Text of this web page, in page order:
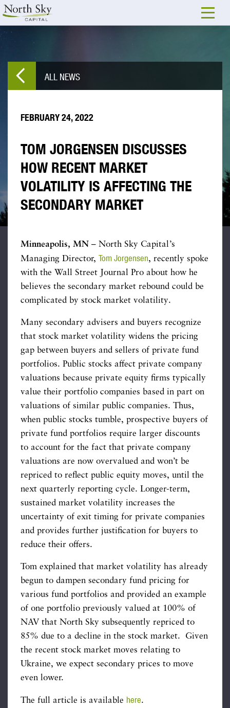
ALL NEWS
FEBRUARY 24, 2022
TOM JORGENSEN DISCUSSES
HOW RECENT MARKET
VOLATILITY IS AFFECTING THE
SECONDARY MARKET
Minneapolis, MN – North Sky Capital’s
Managing Director, Tom Jorgensen, recently spoke
with the Wall Street Journal Pro about how he
believes the secondary market rebound could be
complicated by stock market volatility.
Many secondary advisers and buyers recognize
that stock market volatility widens the pricing
gap between buyers and sellers of private fund
portfolios. Public stocks affect private company
valuations because private equity firms typically
value their portfolio companies based in part on
valuations of similar public companies. Thus,
when public stocks tumble, prospective buyers of
private fund portfolios require larger discounts
to account for the fact that private company
valuations are now overvalued and won’t be
repriced to reflect public equity moves, until the
next quarterly reporting cycle. Longer-term,
sustained market volatility increases the
uncertainty of exit timing for private companies
and provides further justification for buyers to
reduce their offers.
Tom explained that market volatility has already
begun to dampen secondary fund pricing for
various fund portfolios and provided an example
of one portfolio previously valued at 100% of
NAV that North Sky subsequently repriced to
85% due to a decline in the stock market. Given
the recent stock market moves relating to
Ukraine, we expect secondary prices to move
even lower.
The full article is available here.